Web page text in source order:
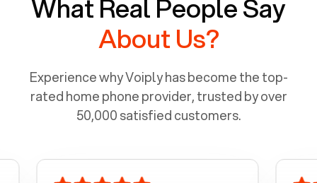
What Real People Say
About Us?
Experience why Voiply has become the top-
rated home phone provider, trusted by over
50,000 satisfied customers.